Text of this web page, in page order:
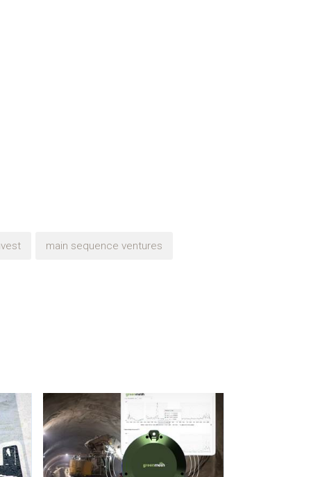
main sequence ventures